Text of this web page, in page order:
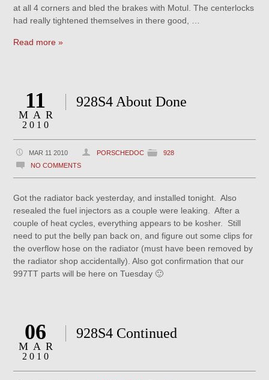
at all 4 corners and bled the brakes with Motul. The centerlocks
had really tightened themselves in there good, …
Read more »
11
MAR
2010
928S4 About Done
MAR 11 2010 PORSCHEDOC
928
NO COMMENTS
Got the radiator back yesterday, and installed tonight. Also
resealed the fuel injectors as a couple were leaking. After a
couple of heat cycles, everything appears to be kosher. Still
need to put the belly pan back on, and figure out some clips for
the overflow hose on the radiator (must have been removed by
the radiator shop accidentally). Also got confirmation that our
997TT parts will be here on Tuesday 🙂
06
MAR
2010
928S4 Continued